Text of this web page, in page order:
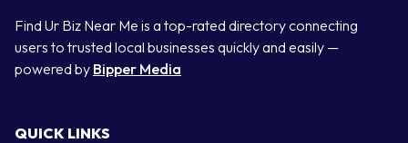
Find Ur Biz Near Me is a top-rated directory connecting
users to trusted local businesses quickly and easily —
powered by Bipper Media
QUICK LINKS